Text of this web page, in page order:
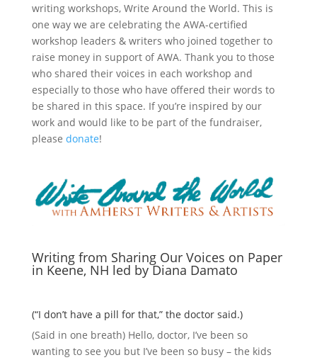
writing workshops, Write Around the World. This is
one way we are celebrating the AWA-certified
workshop leaders & writers who joined together to
raise money in support of AWA. Thank you to those
who shared their voices in each workshop and
especially to those who have offered their words to
be shared in this space. If you’re inspired by our
work and would like to be part of the fundraiser,
please donate!
Writing from Sharing Our Voices on Paper
in Keene, NH led by Diana Damato
(“I don’t have a pill for that,” the doctor said.)
(Said in one breath) Hello, doctor, I’ve been so
wanting to see you but I’ve been so busy – the kids